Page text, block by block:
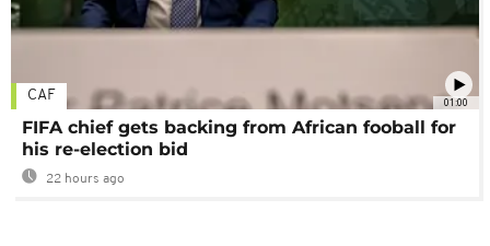
01:00
CAF
FIFA chief gets backing from African fooball for
his re-election bid
22 hours ago